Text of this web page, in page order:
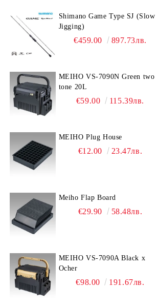
Drag Grease
Oil
Coating
Книжес
Fishing belt
Bombarda
Shimano Game Type SJ (Slow
Jigging)
€459.00 897.73лв.
MEIHO VS-7090N Green two
tone 20L
€59.00 115.39лв.
MEIHO Plug House
€12.00 23.47лв.
Meiho Flap Board
€29.90 58.48лв.
MEIHO VS-7090A Black x
Ocher
€98.00 191.67лв.